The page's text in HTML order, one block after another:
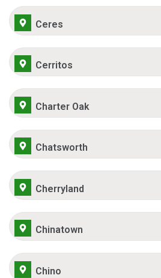
Ceres
Cerritos
Charter Oak
Chatsworth
Cherryland
Chinatown
Chino